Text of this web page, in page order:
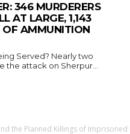
346 MURDERERS
AT LARGE, 1,143
OF AMMUNITION
Nearly two
the attack on Sherpur...